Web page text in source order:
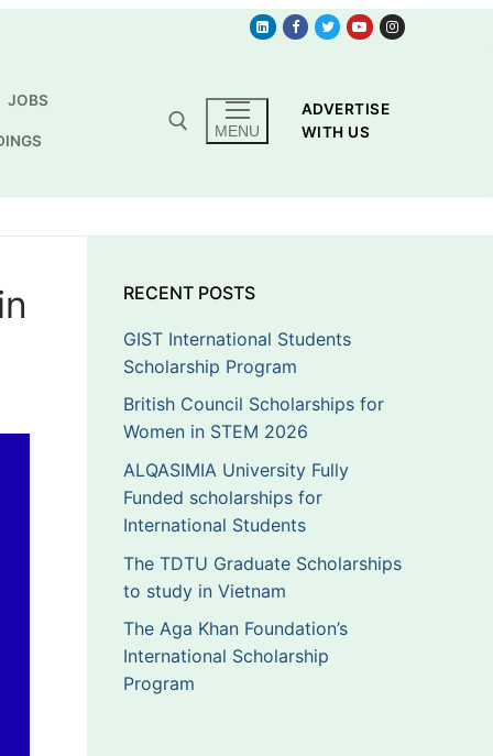
JOBS
MENU
ADVERTISE
WITH US
RECENT POSTS
GIST International Students
Scholarship Program
British Council Scholarships for
Women in STEM 2026
ALQASIMIA University Fully
Funded scholarships for
International Students
The TDTU Graduate Scholarships
to study in Vietnam
The Aga Khan Foundation’s
International Scholarship
Program